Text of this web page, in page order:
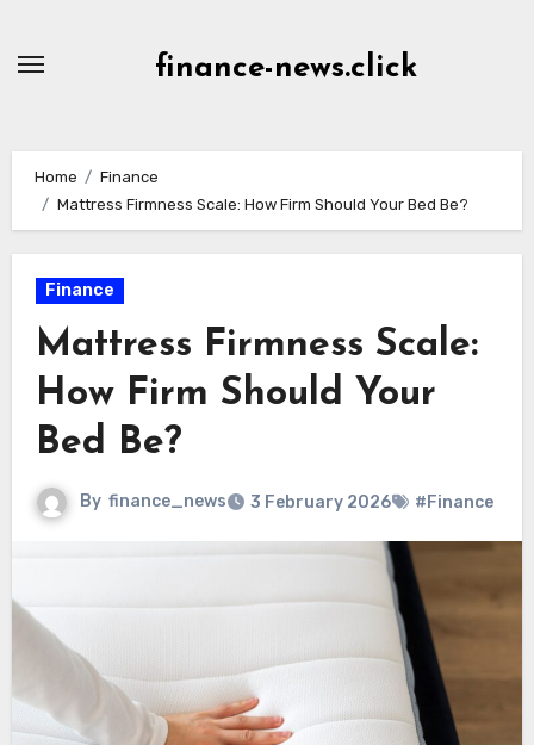
finance-news.click
Home
Finance
Mattress Firmness Scale: How Firm Should Your Bed Be?
Finance
Mattress Firmness Scale:
How Firm Should Your
Bed Be?
By finance_news 3 February 2026 #Finance